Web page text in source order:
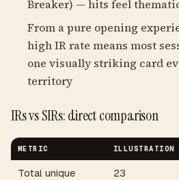
Breaker) — hits feel
From a pure opening
high IR rate means most
one visually striking card
territory
IRs vs SIRs: direct comparison
METRIC
Total unique
23